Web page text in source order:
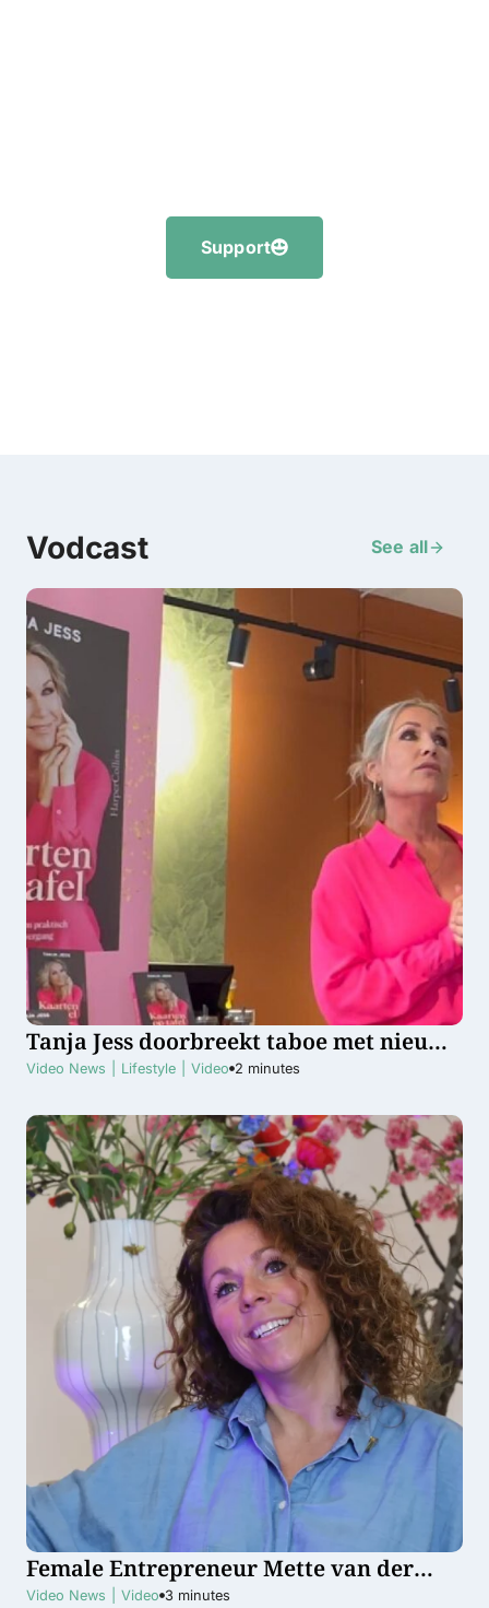
Support
Vodcast See all
Tanja Jess doorbreekt taboe met nieuw
boek over de overgang
Video News Lifestyle Video 2 minutes
Female Entrepreneur Mette van der
Veer groeit internationaal door met
Video News Video 3 minutes